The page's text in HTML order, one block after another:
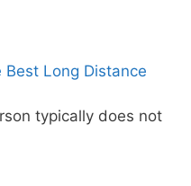
Long Distance
typically does not